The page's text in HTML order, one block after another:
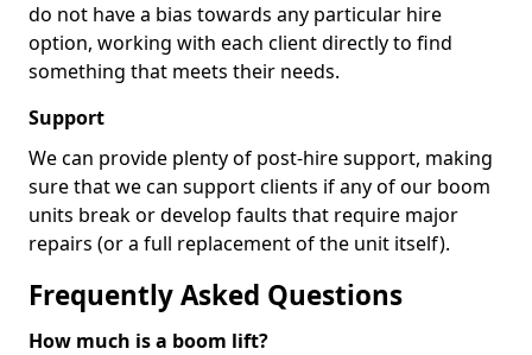
do not have a bias towards any particular hire
option, working with each client directly to find
something that meets their needs.
Support
We can provide plenty of post-hire support, making
sure that we can support clients if any of our boom
units break or develop faults that require major
repairs (or a full replacement of the unit itself).
Frequently Asked Questions
How much is a boom lift?